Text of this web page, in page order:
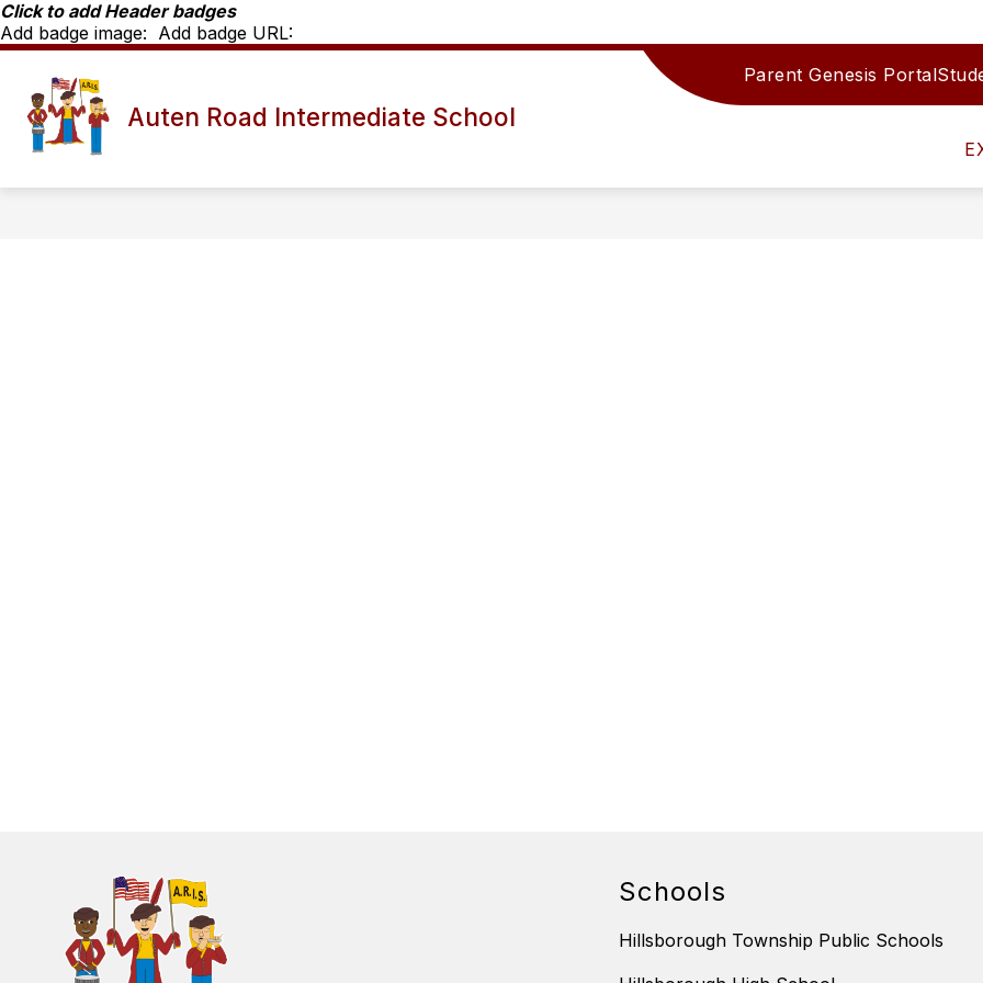
Skip
to
content
Click to add Header badges
Add badge image: Add badge URL:
Auten Road Intermediate School
Parent Genesis Portal
submenu
Info
ARIS STAFF DIRECTORY TEAMS/DEPARTMENTS
Teams/
Schools
Hillsborough Township Public Schools